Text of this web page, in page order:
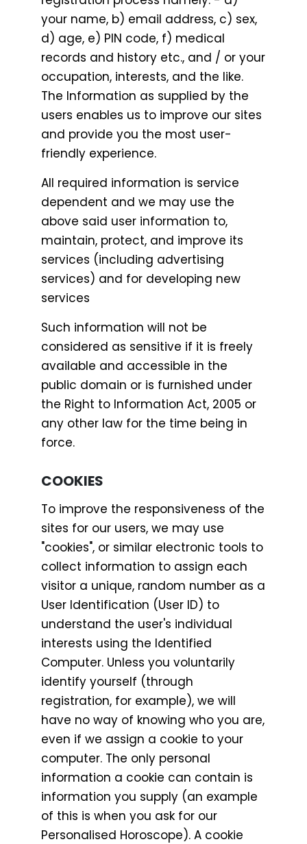
your name, b) email address, c) sex,
d) age, e) PIN code, f) medical
records and history etc., and / or your
occupation, interests, and the like.
The Information as supplied by the
users enables us to improve our sites
and provide you the most user-
friendly experience.
All required information is service
dependent and we may use the
above said user information to,
maintain, protect, and improve its
services (including advertising
services) and for developing new
services
Such information will not be
considered as sensitive if it is freely
available and accessible in the
public domain or is furnished under
the Right to Information Act, 2005 or
any other law for the time being in
force.
COOKIES
To improve the responsiveness of the
sites for our users, we may use
"cookies", or similar electronic tools to
collect information to assign each
visitor a unique, random number as a
User Identification (User ID) to
understand the user's individual
interests using the Identified
Computer. Unless you voluntarily
identify yourself (through
registration, for example), we will
have no way of knowing who you are,
even if we assign a cookie to your
computer. The only personal
information a cookie can contain is
information you supply (an example
of this is when you ask for our
Personalised Horoscope). A cookie